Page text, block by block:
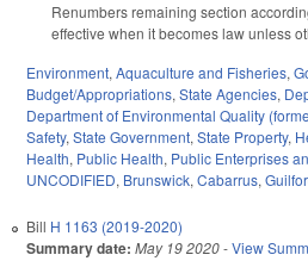
Renumbers remaining section
effective when it becomes law unless
Environment, Aquaculture and Fisheries,
Budget/Appropriations, State Agencies,
Department of Environmental Quality
Safety, State Government, State Property,
Health, Public Health, Public Enterprises
UNCODIFIED, Brunswick, Cabarrus,
Bill H 1163 (2019-2020)
Summary date: May 19 2020-View